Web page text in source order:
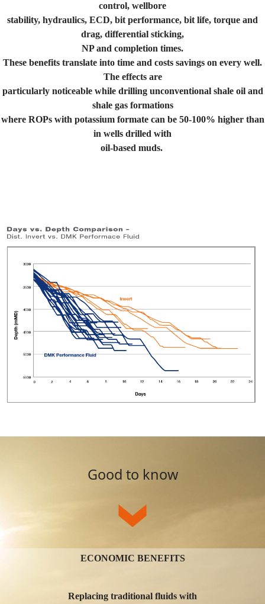
control, wellbore
stability, hydraulics, ECD, bit performance, bit life, torque and
drag, differential sticking,
NP and completion times.
These benefits translate into time and costs savings on every well.
The effects are
particularly noticeable while drilling unconventional shale oil and
shale gas formations
where ROPs with potassium formate can be 50-100% higher than
in wells drilled with
oil-based muds.
Good to know
ECONOMIC BENEFITS
Replacing traditional fluids with